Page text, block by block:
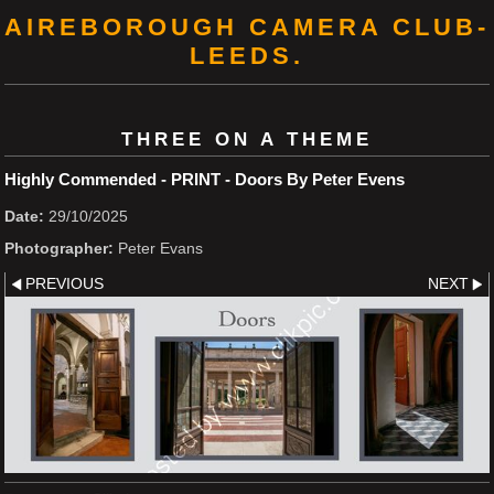
AIREBOROUGH CAMERA CLUB-
LEEDS.
THREE ON A THEME
Highly Commended - PRINT - Doors By Peter Evens
Date: 29/10/2025
Photographer: Peter Evans
PREVIOUS NEXT